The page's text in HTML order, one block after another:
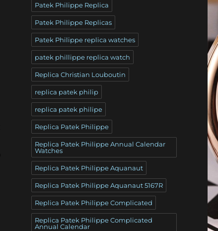
Patek Philippe Replica
Patek Philippe Replicas
Patek Philippe replica watches
patek phillippe replica watch
Replica Christian Louboutin
replica patek philip
replica patek philipe
Replica Patek Philippe
Replica Patek Philippe Annual Calendar
Watches
Replica Patek Philippe Aquanaut
Replica Patek Philippe Aquanaut 5167R
Replica Patek Philippe Complicated
Replica Patek Philippe Complicated
Annual Calendar